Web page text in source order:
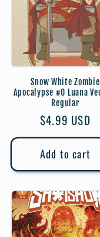
Snow White Zombie
Apocalypse #0 Luana
Regular
Regular
price
$4.99 USD
Add to cart